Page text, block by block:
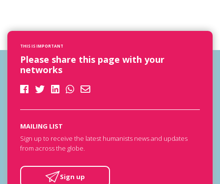
THIS IS IMPORTANT
Please share this page with your
networks
MAILING LIST
Sign up to receive the latest humanists news and updates
from across the globe.
Sign up